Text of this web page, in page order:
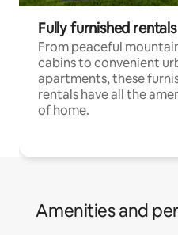
Fully furnished rentals
From peaceful
cabins to convenient
apartments, these
rentals have all the
of home.
Amenities and